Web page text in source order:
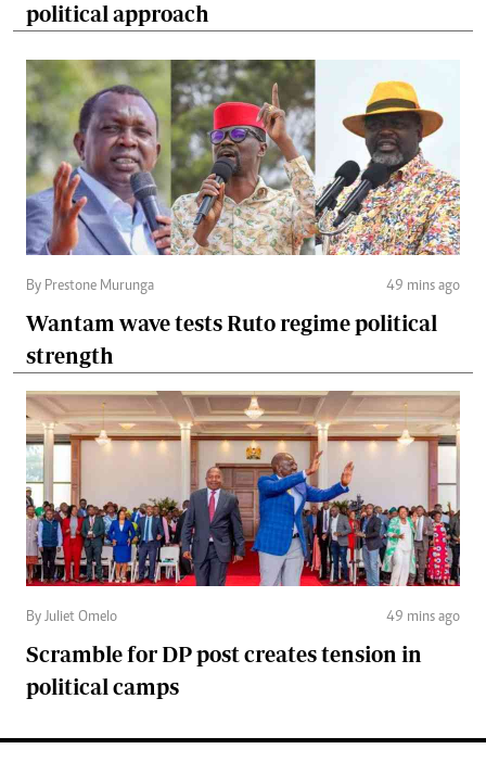
political approach
By Prestone Murunga 49 mins ago
Wantam wave tests Ruto regime political
strength
By Juliet Omelo 49 mins ago
Scramble for DP post creates tension in
political camps